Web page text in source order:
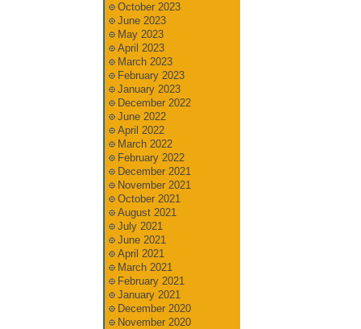
October 2023
June 2023
May 2023
April 2023
March 2023
February 2023
January 2023
December 2022
June 2022
April 2022
March 2022
February 2022
December 2021
November 2021
October 2021
August 2021
July 2021
June 2021
April 2021
March 2021
February 2021
January 2021
December 2020
November 2020